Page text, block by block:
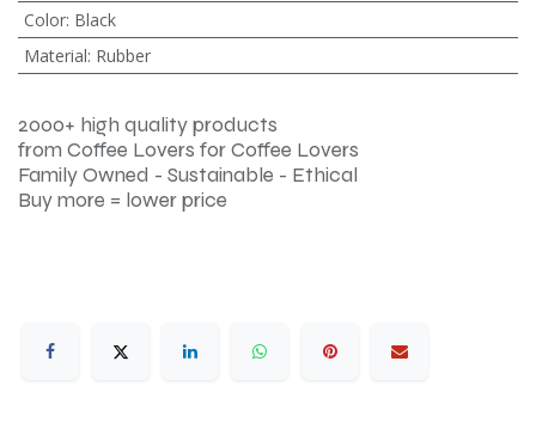
Color: Black
Material: Rubber
2000+ high quality products
from Coffee Lovers for Coffee Lovers
Family Owned - Sustainable - Ethical
Buy more = lower price